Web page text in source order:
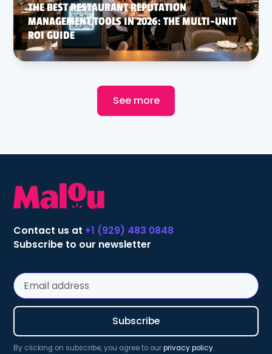
THE BEST RESTAURANT REPUTATION
MANAGEMENT TOOLS IN 2026: THE MULTI-UNIT
ROI GUIDE
See more
Contact us at +1 (929) 483 0848
Subscribe to our newsletter
By clicking on subscribe, you agree to ourprivacy policy.